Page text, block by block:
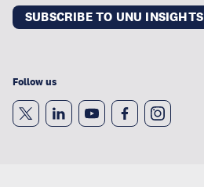
SUBSCRIBE TO UNU INSIGHTS
Follow us